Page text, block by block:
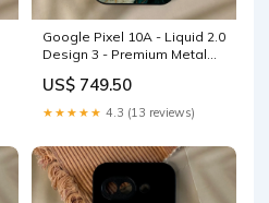
Google Pixel 10A - Liquid 2.0
Design 3 - Premium Metal
Proof Case Vivo Y27
US$ 749.50
★★★★★ 4.3 (13 reviews)